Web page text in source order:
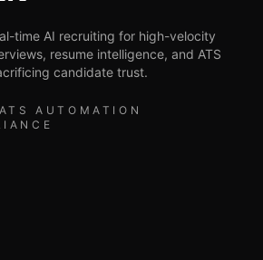
time AI recruiting for high-velocity
resume intelligence, and ATS
candidate trust.
ATS AUTOMATION